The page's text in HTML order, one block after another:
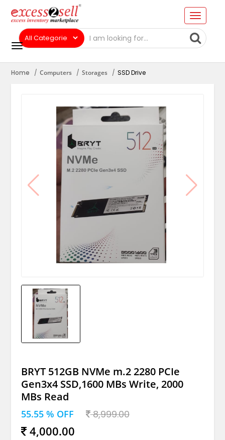
Home Computers Storages SSD Drive
BRYT 512GB NVMe m.2 2280 PCIe
Gen3x4 SSD,1600 MBs Write, 2000
MBs Read
55.55 % OFF 8,999.00
4,000.00